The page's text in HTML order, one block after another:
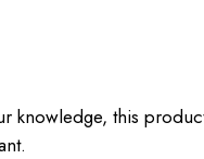
knowledge, this